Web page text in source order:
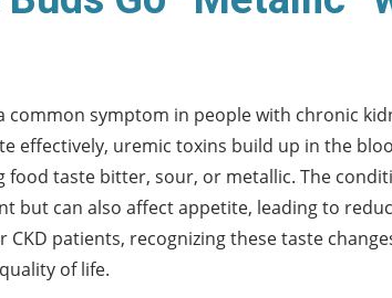
symptom in people with chronic
effectively, uremic toxins build up in the
taste bitter, sour, or metallic. The
but can also affect appetite, leading to
patients, recognizing these taste
of life.